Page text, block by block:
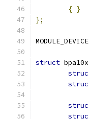
{ }
};
struct